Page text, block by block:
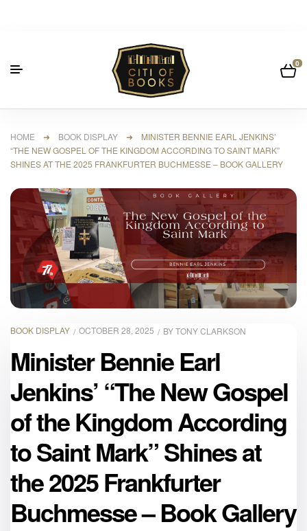
0
HOME ➜ BOOK DISPLAY ➜ MINISTER BENNIE EARL JENKINS’
“THE NEW GOSPEL OF THE KINGDOM ACCORDING TO SAINT MARK”
SHINES AT THE 2025 FRANKFURTER BUCHMESSE – BOOK GALLERY
BOOK DISPLAY OCTOBER 28, 2025 BYTONY CLARKSON
Minister Bennie Earl
Jenkins’ “The New Gospel
of the Kingdom According
to Saint Mark” Shines at
the 2025 Frankfurter
Buchmesse – Book Gallery